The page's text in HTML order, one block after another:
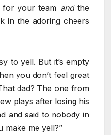
for your team andthe
in the adoring cheers
to yell. But it’s empty
you don’t feel great
dad? The one from
plays after losing his
and said to nobody in
make me yell?”